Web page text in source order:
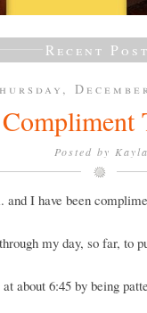
Recent
Posted by Kayla
I have been
my day, so far, to
about 6:45 by being